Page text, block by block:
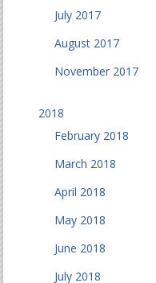
July 2017
August 2017
November 2017
2018
February 2018
March 2018
April 2018
May 2018
June 2018
July 2018